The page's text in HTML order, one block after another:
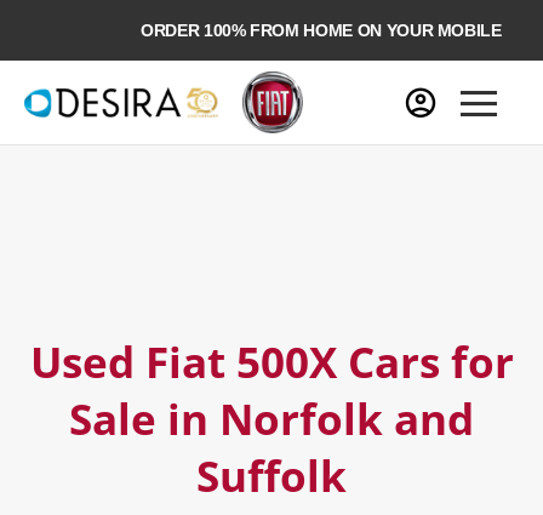
ORDER 100% FROM HOME ON YOUR MOBILE
Used Fiat 500X Cars for
Sale in Norfolk and
Suffolk